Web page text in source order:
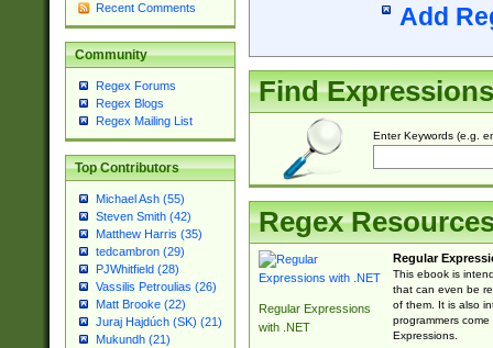
Recent Comments
Community
Regex Forums
Regex Blogs
Regex Mailing List
Top Contributors
Michael Ash (55)
Steven Smith (42)
Matthew Harris (35)
tedcambron (29)
PJWhitfield (28)
Vassilis Petroulias (26)
Matt Brooke (22)
Juraj Hajdúch (SK) (21)
Mukundh (21)
Add
Find Expressions
Enter Keywords (e.g.
Regex
Regular Expressions
with .NET
Regular
This ebook is
that can even be
of them. It is also
programmers
Expressions.